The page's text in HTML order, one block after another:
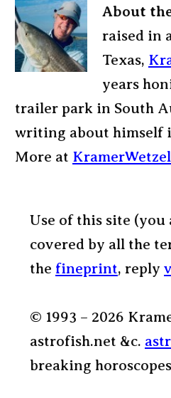
About
raised in
Texas,
years
trailer park in South
writing about himself
More at
Use of this site (you
covered by all the
the fineprint, reply
© 1993 – 2026
astrofish.net &c.
breaking